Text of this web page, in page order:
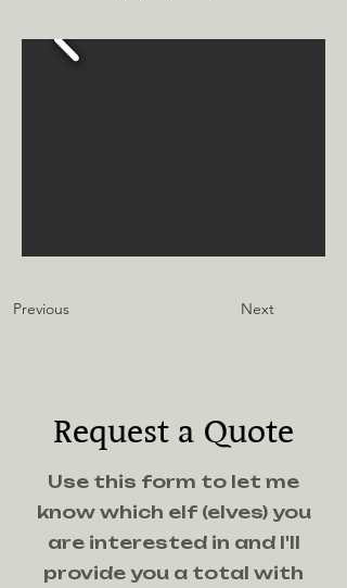
Previous Next
Request a Quote
Use this form to let me
know which elf (elves) you
are interested in and I'll
provide you a total with